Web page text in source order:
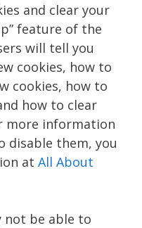
and clear your
feature of the
will tell you
cookies, how to
cookies, how to
how to clear
more information
disable them, you
at All About
not be able to